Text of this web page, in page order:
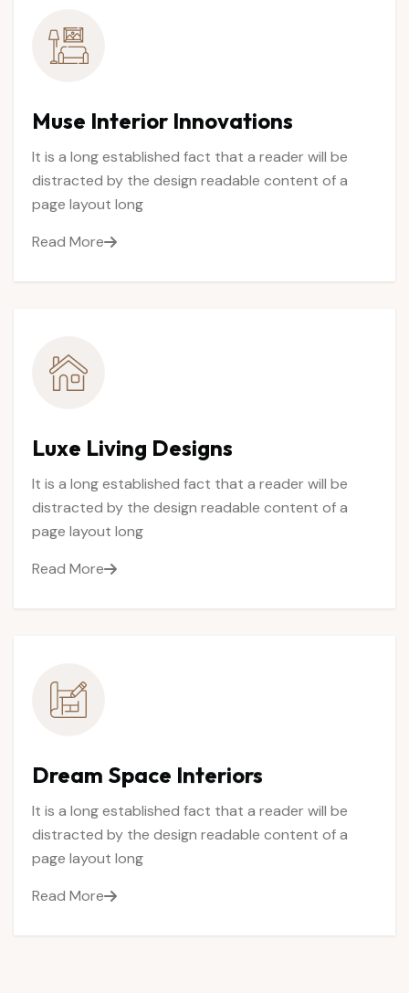
Muse Interior Innovations
It is a long established fact that a reader will be
distracted by the design readable content of a
page layout long
Read More
Luxe Living Designs
It is a long established fact that a reader will be
distracted by the design readable content of a
page layout long
Read More
Dream Space Interiors
It is a long established fact that a reader will be
distracted by the design readable content of a
page layout long
Read More